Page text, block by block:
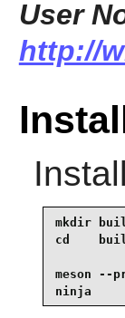
User
http://
Install
mkdir
cd
meson --
ninja